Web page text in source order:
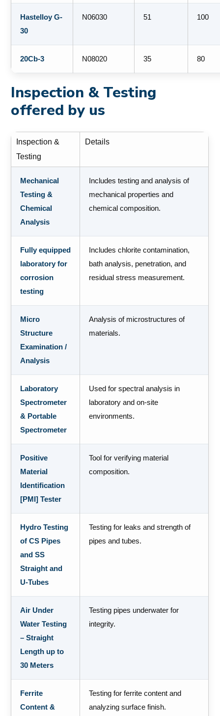
Hastelloy G-
30
N06030 51 100
20Cb-3 N08020 35 80
Inspection & Testing
offered by us
Inspection &
Testing
Details
Mechanical
Testing &
Chemical
Analysis
Includes testing and analysis of
mechanical properties and
chemical composition.
Fully equipped
laboratory for
corrosion
testing
Includes chlorite contamination,
bath analysis, penetration, and
residual stress measurement.
Micro
Structure
Examination /
Analysis
Analysis of microstructures of
materials.
Laboratory
Spectrometer
& Portable
Spectrometer
Used for spectral analysis in
laboratory and on-site
environments.
Positive
Material
Identification
[PMI] Tester
Tool for verifying material
composition.
Hydro Testing
of CS Pipes
and SS
Straight and
U-Tubes
Testing for leaks and strength of
pipes and tubes.
Air Under
Water Testing
– Straight
Length up to
30 Meters
Testing pipes underwater for
integrity.
Ferrite
Content &
Testing for ferrite content and
analyzing surface finish.